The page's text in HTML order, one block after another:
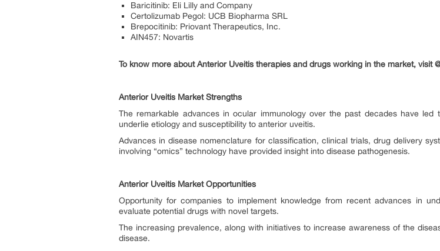
Baricitinib: Eli Lilly and Company
Certolizumab Pegol: UCB Biopharma SRL
Brepocitinib: Priovant Therapeutics, Inc.
AIN457: Novartis
To know more about Anterior Uveitis therapies and drugs working in the market, visit
Anterior Uveitis Market Strengths
The remarkable advances in ocular immunology over the past decades have
underlie etiology and susceptibility to anterior uveitis.
Advances in disease nomenclature for classification, clinical trials, drug delivery
involving “omics” technology have provided insight into disease pathogenesis.
Anterior Uveitis Market Opportunities
Opportunity for companies to implement knowledge from recent advances in
evaluate potential drugs with novel targets.
The increasing prevalence, along with initiatives to increase awareness of the
disease.